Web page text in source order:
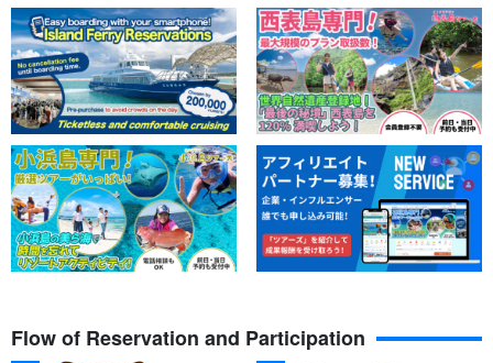
Flow of Reservation and Participation